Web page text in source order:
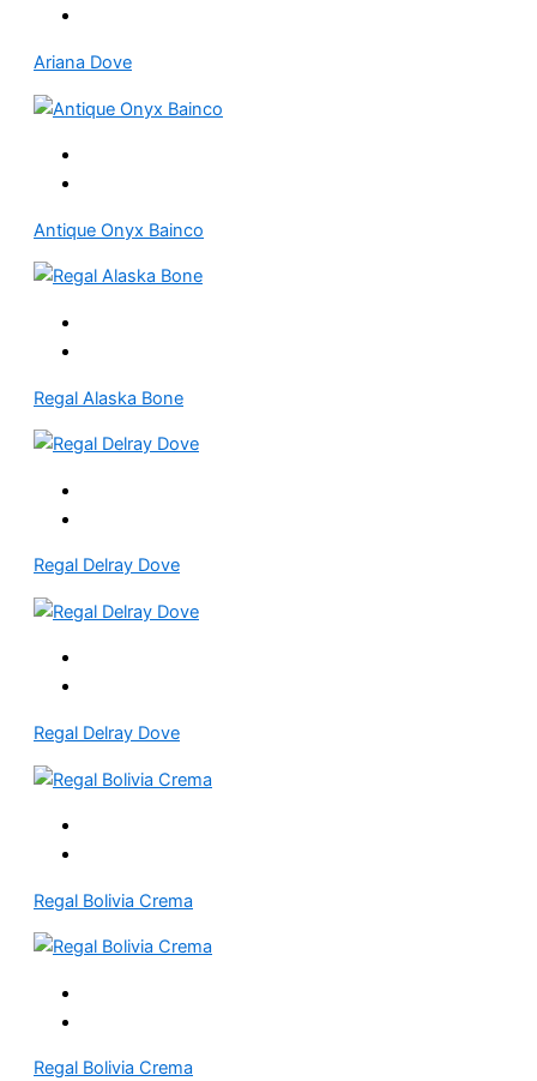
Ariana Dove
Antique Onyx Bainco
Regal Alaska Bone
Regal Delray Dove
Regal Delray Dove
Regal Bolivia Crema
Regal Bolivia Crema